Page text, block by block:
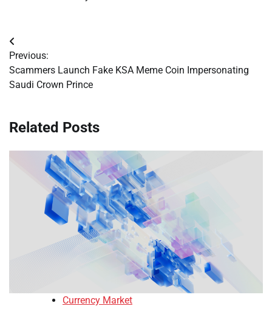
Post
navigation
Previous:
Scammers Launch Fake KSA Meme Coin Impersonating
Saudi Crown Prince
Related Posts
Currency Market